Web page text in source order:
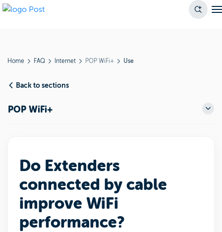
Home FAQ Internet POP WiFi+ Use
Back to sections
POP WiFi+
Do Extenders
connected by cable
improve WiFi
performance?